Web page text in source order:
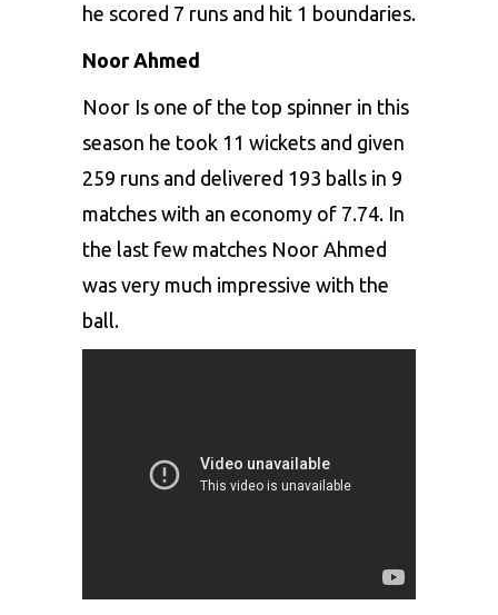
he scored 7 runs and hit 1 boundaries.
Noor Ahmed
Noor Is one of the top spinner in this
season he took 11 wickets and given
259 runs and delivered 193 balls in 9
matches with an economy of 7.74. In
the last few matches Noor Ahmed
was very much impressive with the
ball.